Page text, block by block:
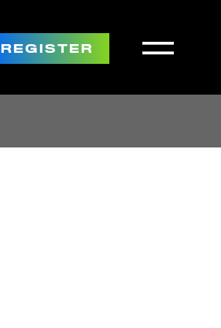
REGISTER